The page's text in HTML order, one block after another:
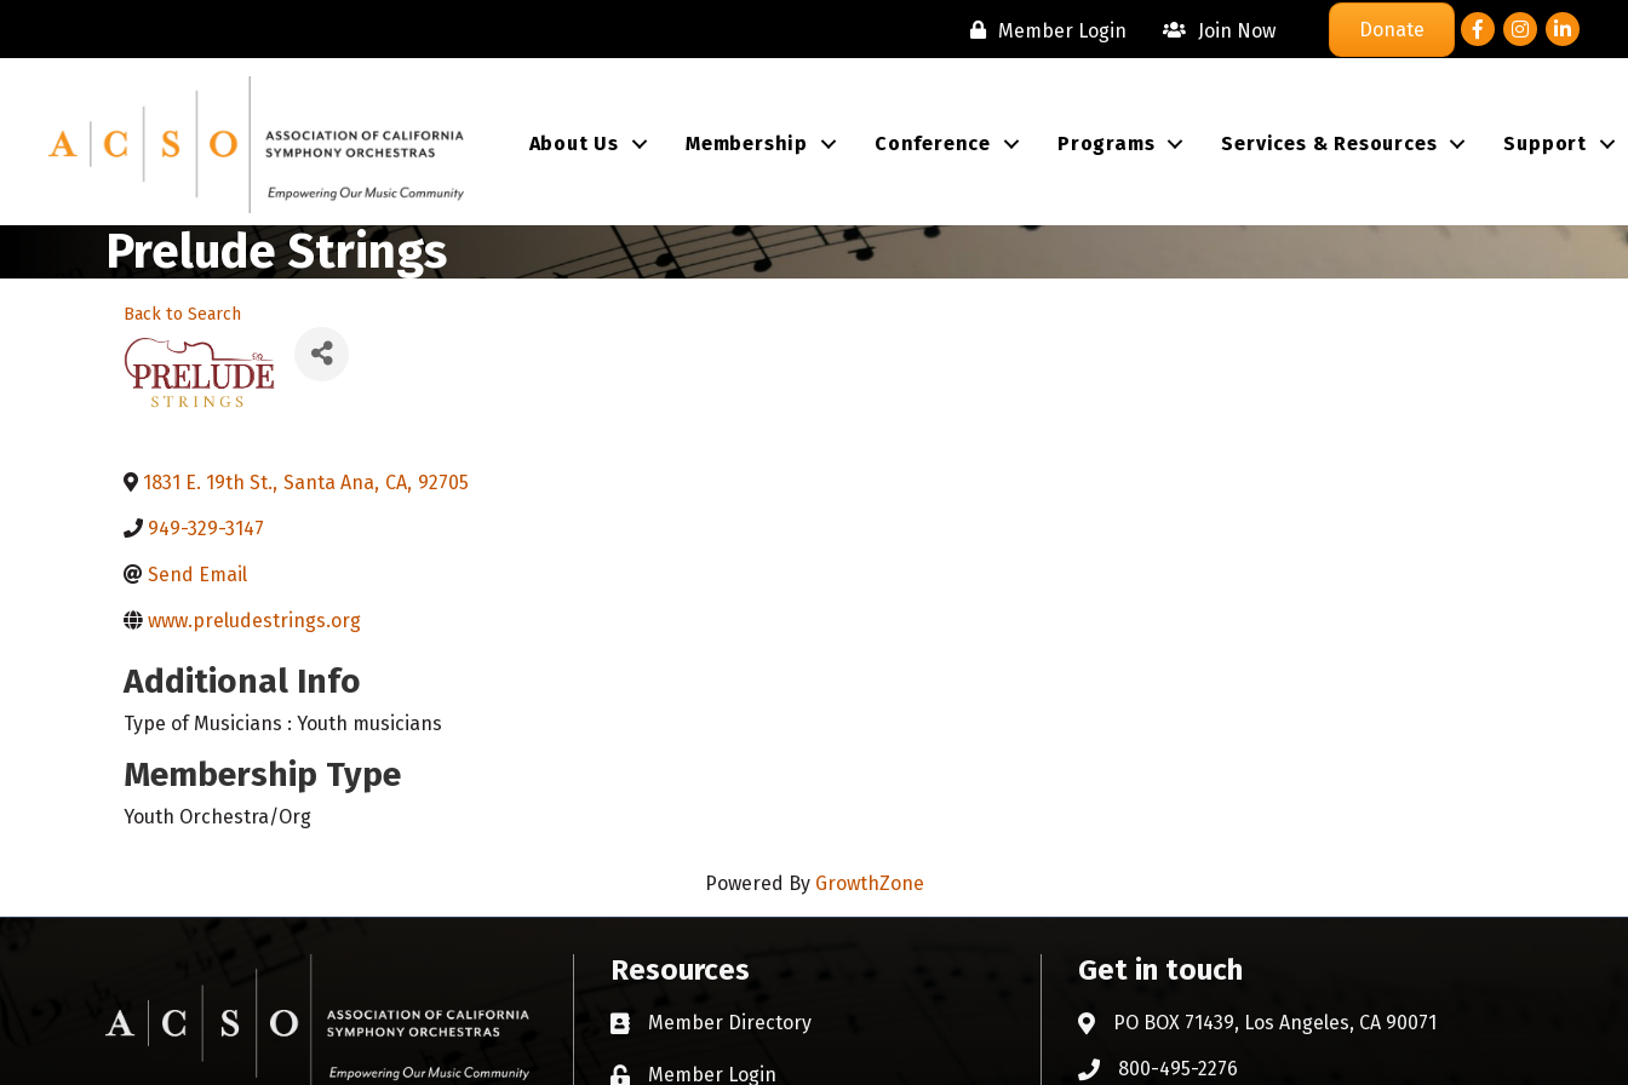
Member Login Join Now Donate FacebookInstagram
LinkedIn
About Us Membership Conference Programs Services & Resources Support
Prelude Strings
Back to Search
1831 E. 19th St., Santa Ana, CA, 92705
949-329-3147
Send Email
www.preludestrings.org
Additional Info
Type of Musicians : Youth musicians
Membership Type
Youth Orchestra/Org
Powered By GrowthZone
Resources
Business card icon
Member Directory
Lock iconMember Login
Get in touch
Address & Map
PO BOX 71439, Los Angeles, CA 90071
Phone icon
800-495-2276